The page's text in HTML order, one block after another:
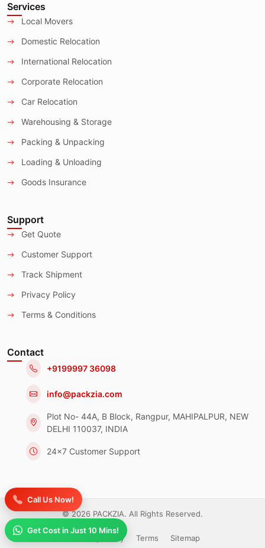
Call Us Now!
Get Cost in Just 10 Mins!
Services
Local Movers
Domestic Relocation
International Relocation
Corporate Relocation
Car Relocation
Warehousing & Storage
Packing & Unpacking
Loading & Unloading
Goods Insurance
Support
Get Quote
Customer Support
Track Shipment
Privacy Policy
Terms & Conditions
Contact
+9199997 36098
info@packzia.com
Plot No- 44A, B Block, Rangpur, MAHIPALPUR, NEW
DELHI 110037, INDIA
24x7 Customer Support
© 2026 PACKZIA. All Rights Reserved.
Privacy Policy Terms Sitemap